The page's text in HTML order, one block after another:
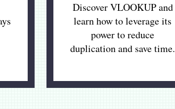
Discover VLOOKUP and
learn how to leverage its
power to reduce
duplication and save time.